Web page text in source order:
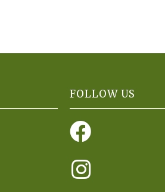
FOLLOW US